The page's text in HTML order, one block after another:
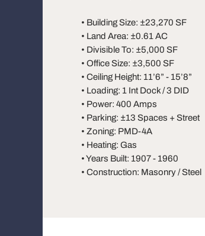
• Building Size: ±23,270 SF
• Land Area: ±0.61 AC
• Divisible To: ±5,000 SF
• Office Size: ±3,500 SF
• Ceiling Height: 11’6” - 15’8”
• Loading: 1 Int Dock / 3 DID
• Power: 400 Amps
• Parking: ±13 Spaces + Street
• Zoning: PMD-4A
• Heating: Gas
• Years Built: 1907 - 1960
• Construction: Masonry / Steel